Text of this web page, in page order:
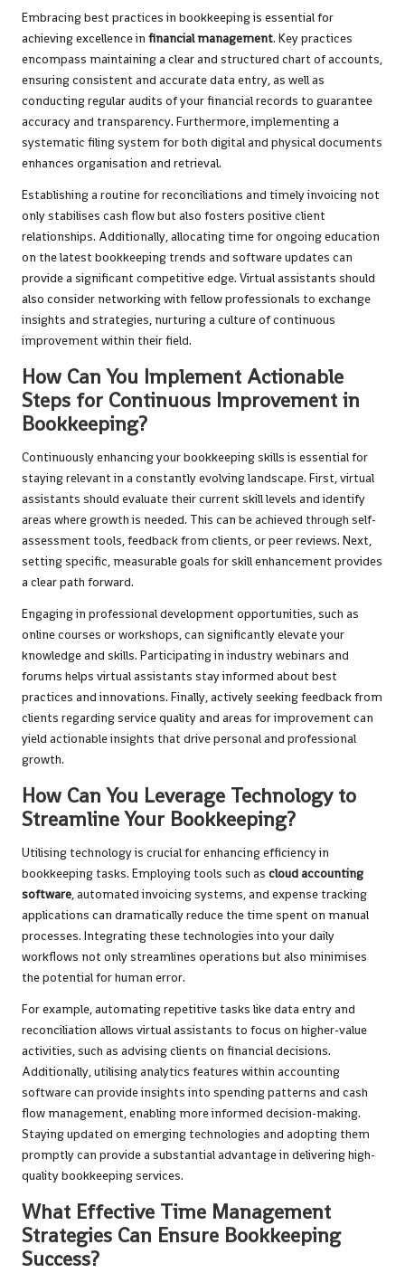
Embracing best practices in bookkeeping is essential for
achieving excellence in financial management. Key practices
encompass maintaining a clear and structured chart of accounts,
ensuring consistent and accurate data entry, as well as
conducting regular audits of your financial records to guarantee
accuracy and transparency. Furthermore, implementing a
systematic filing system for both digital and physical documents
enhances organisation and retrieval.
Establishing a routine for reconciliations and timely invoicing not
only stabilises cash flow but also fosters positive client
relationships. Additionally, allocating time for ongoing education
on the latest bookkeeping trends and software updates can
provide a significant competitive edge. Virtual assistants should
also consider networking with fellow professionals to exchange
insights and strategies, nurturing a culture of continuous
improvement within their field.
How Can You Implement Actionable
Steps for Continuous Improvement in
Bookkeeping?
Continuously enhancing your bookkeeping skills is essential for
staying relevant in a constantly evolving landscape. First, virtual
assistants should evaluate their current skill levels and identify
areas where growth is needed. This can be achieved through self-
assessment tools, feedback from clients, or peer reviews. Next,
setting specific, measurable goals for skill enhancement provides
a clear path forward.
Engaging in professional development opportunities, such as
online courses or workshops, can significantly elevate your
knowledge and skills. Participating in industry webinars and
forums helps virtual assistants stay informed about best
practices and innovations. Finally, actively seeking feedback from
clients regarding service quality and areas for improvement can
yield actionable insights that drive personal and professional
growth.
How Can You Leverage Technology to
Streamline Your Bookkeeping?
Utilising technology is crucial for enhancing efficiency in
bookkeeping tasks. Employing tools such as cloud accounting
software, automated invoicing systems, and expense tracking
applications can dramatically reduce the time spent on manual
processes. Integrating these technologies into your daily
workflows not only streamlines operations but also minimises
the potential for human error.
For example, automating repetitive tasks like data entry and
reconciliation allows virtual assistants to focus on higher-value
activities, such as advising clients on financial decisions.
Additionally, utilising analytics features within accounting
software can provide insights into spending patterns and cash
flow management, enabling more informed decision-making.
Staying updated on emerging technologies and adopting them
promptly can provide a substantial advantage in delivering high-
quality bookkeeping services.
What Effective Time Management
Strategies Can Ensure Bookkeeping
Success?